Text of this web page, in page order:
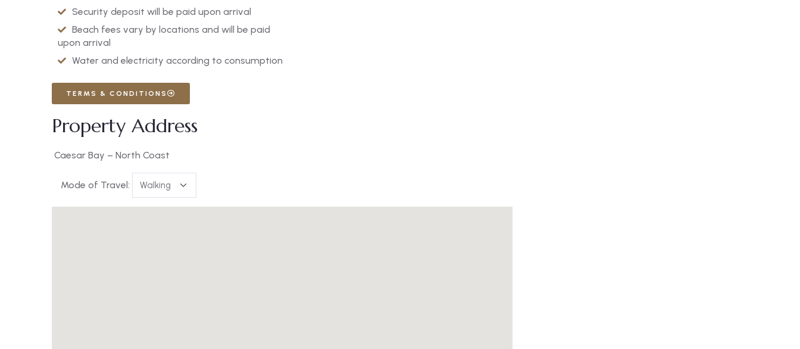
Security deposit will be paid upon arrival
Beach fees vary by locations and will be paid
upon arrival
Water and electricity according to consumption
TERMS & CONDITIONS
Property Address
Caesar Bay – North Coast
Mode of Travel: